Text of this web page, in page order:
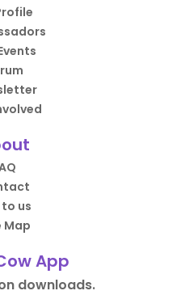
to us
Map
App
downloads.